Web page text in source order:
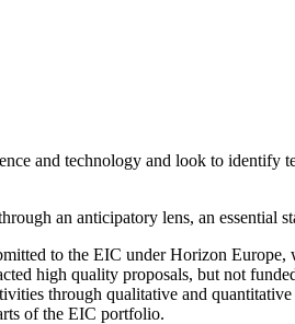
and technology and look to identify
an anticipatory lens, an
to the EIC under Horizon
high quality proposals, but not
through qualitative and
of the EIC portfolio.